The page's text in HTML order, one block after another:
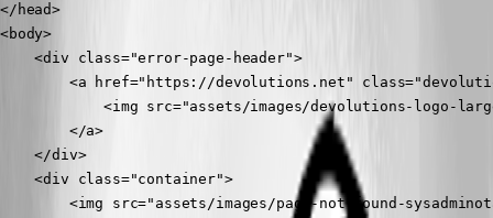
</head>
<body>
    <div class="error-page-header">
<a href="https://devolutions.net"
<img src="assets/images/devolutions-logo-
        </a>
    </div>
    <div class="container">
<img src="assets/images/page-not-found-